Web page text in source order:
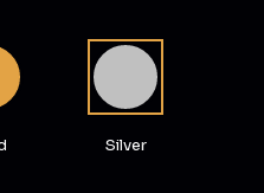
Silver